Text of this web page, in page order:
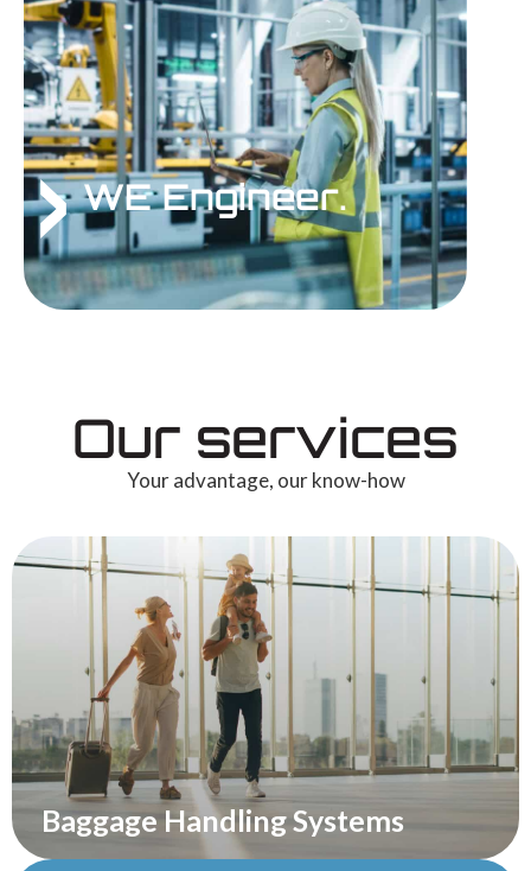
WE Engineer.
Our services
Your advantage, our know-how
Baggage Handling Systems